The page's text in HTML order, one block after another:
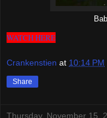
WATCH HERE
Crankenstien at 10:14 PM
Share
Thursday, November 15,